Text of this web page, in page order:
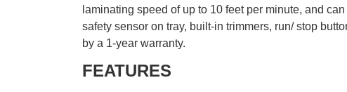
laminating speed of up to 10 feet per minute, and
safety sensor on tray, built-in trimmers, run/ stop
by a 1-year warranty.
FEATURES